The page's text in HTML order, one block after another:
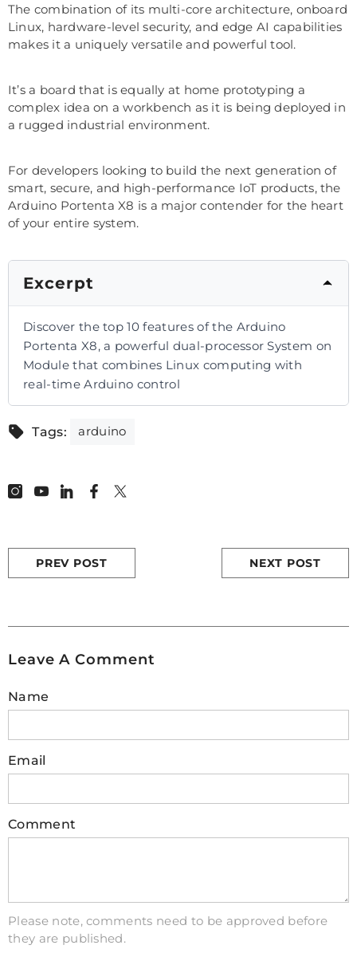
The combination of its multi-core architecture, onboard
Linux, hardware-level security, and edge AI capabilities
makes it a uniquely versatile and powerful tool.
It’s a board that is equally at home prototyping a
complex idea on a workbench as it is being deployed in
a rugged industrial environment.
For developers looking to build the next generation of
smart, secure, and high-performance IoT products, the
Arduino Portenta X8 is a major contender for the heart
of your entire system.
Excerpt
Discover the top 10 features of the Arduino
Portenta X8, a powerful dual-processor System on
Module that combines Linux computing with
real-time Arduino control
Tags: arduino
PREV POST NEXT POST
Leave A Comment
Name
Email
Comment
Please note, comments need to be approved before
they are published.